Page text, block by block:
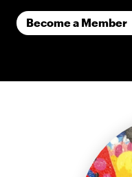
Become a Member